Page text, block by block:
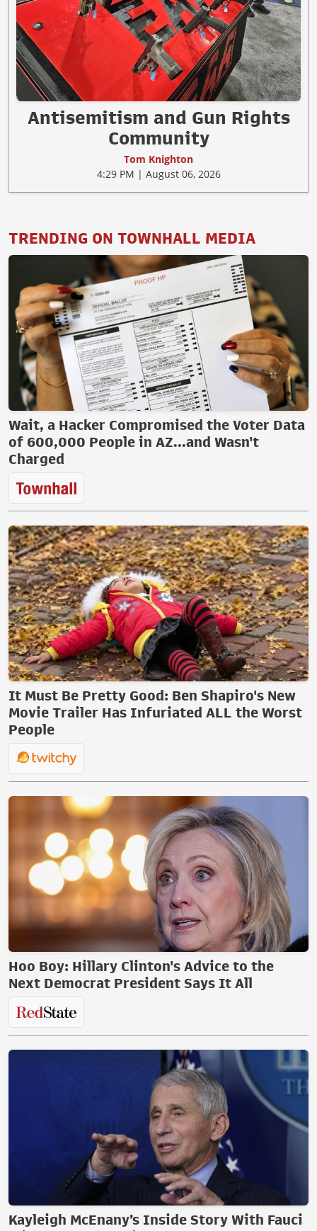
Antisemitism and Gun Rights
Community
Tom Knighton
4:29 PM | August 06, 2026
TRENDING ON TOWNHALL MEDIA
Wait, a Hacker Compromised the Voter Data
of 600,000 People in AZ...and Wasn't
Charged
It Must Be Pretty Good: Ben Shapiro's New
Movie Trailer Has Infuriated ALL the Worst
People
Hoo Boy: Hillary Clinton's Advice to the
Next Democrat President Says It All
Kayleigh McEnany’s Inside Story With Fauci